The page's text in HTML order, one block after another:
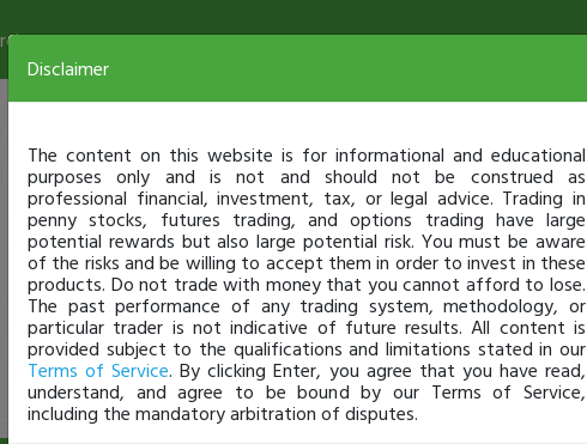
Disclaimer
The content on this website is for informational and educational
purposes only and is not and should not be construed as
professional financial, investment, tax, or legal advice. Trading in
penny stocks, futures trading, and options trading have large
potential rewards but also large potential risk. You must be aware
of the risks and be willing to accept them in order to invest in these
products. Do not trade with money that you cannot afford to lose.
The past performance of any trading system, methodology, or
particular trader is not indicative of future results. All content is
provided subject to the qualifications and limitations stated in our
Terms of Service. By clicking Enter, you agree that you have read,
understand, and agree to be bound by our Terms of Service,
including the mandatory arbitration of disputes.